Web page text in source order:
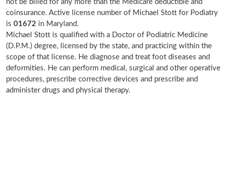
not be billed for any more than the Medicare deductible and
coinsurance. Active license number of Michael Stott for Podiatry
is 01672 in Maryland.
Michael Stott is qualified with a Doctor of Podiatric Medicine
(D.P.M.) degree, licensed by the state, and practicing within the
scope of that license. He diagnose and treat foot diseases and
deformities. He can perform medical, surgical and other operative
procedures, prescribe corrective devices and prescribe and
administer drugs and physical therapy.